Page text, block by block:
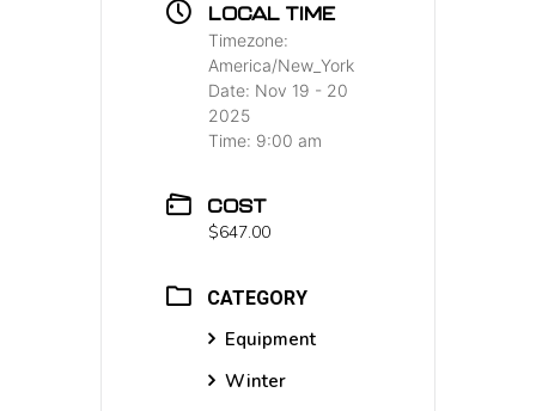
LOCAL TIME
Timezone:
America/New_York
Date: Nov 19 - 20
2025
Time: 9:00 am
COST
$647.00
CATEGORY
Equipment
Winter